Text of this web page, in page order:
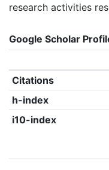
research activities
Google Scholar
Citations
h-index
i10-index